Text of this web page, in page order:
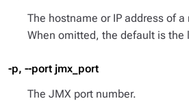
The hostname or IP address of
When omitted, the default is the
-p, --port jmx_port
The JMX port number.